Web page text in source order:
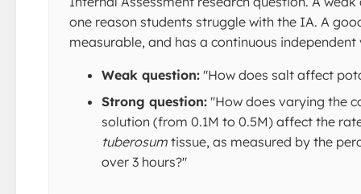
one reason students struggle with the IA. A
measurable, and has a continuous
Weak question: "How does salt affect
Strong question: "How does varying the
solution (from 0.1M to 0.5M) affect the
tuberosum tissue, as measured by the
over 3 hours?"